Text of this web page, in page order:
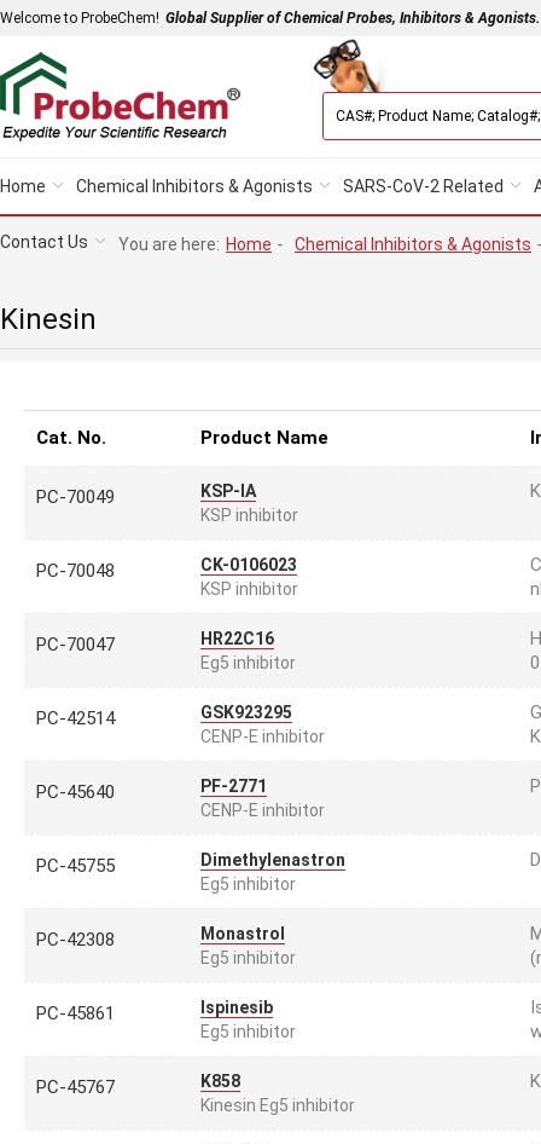
Welcome to ProbeChem! Global Supplier of Chemical Probes, Inhibitors & Agonists.
Home Chemical Inhibitors & Agonists SARS-CoV-2 Related
Contact Us You are here: Home - Chemical Inhibitors & Agonists -
Kinesin
Cat. No. Product Name
PC-70049
KSP-IA
KSP inhibitor
PC-70048
CK-0106023
KSP inhibitor
PC-70047
HR22C16
Eg5 inhibitor
PC-42514
GSK923295
CENP-E inhibitor
PC-45640
PF-2771
CENP-E inhibitor
PC-45755
Dimethylenastron
Eg5 inhibitor
PC-42308
Monastrol
Eg5 inhibitor
PC-45861
Ispinesib
Eg5 inhibitor
PC-45767
K858
Kinesin Eg5 inhibitor